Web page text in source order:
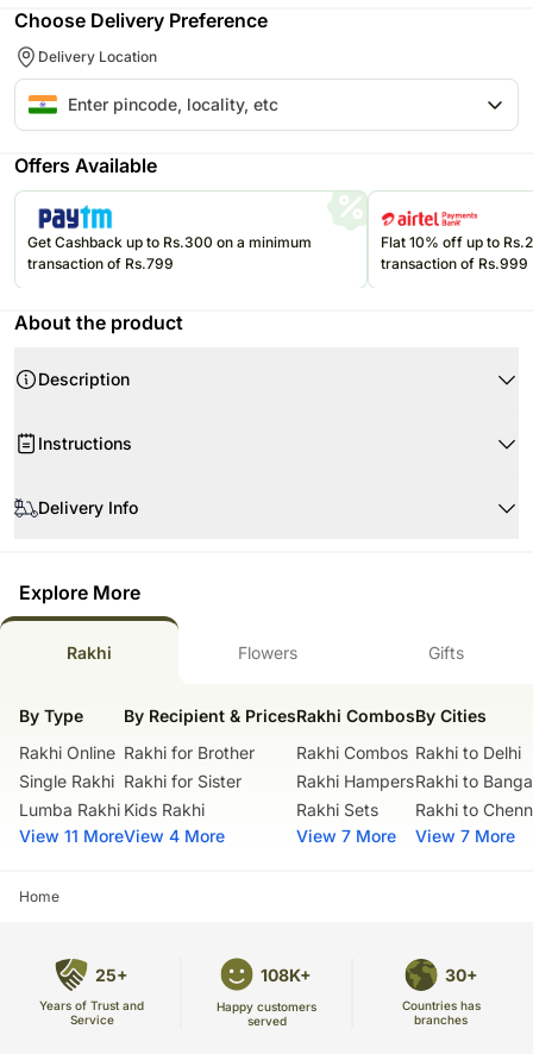
Choose Delivery Preference
Delivery Location
Offers Available
Get Cashback up to Rs.300 on a minimum
transaction of Rs.799
Flat 10% off up to
transaction of Rs.999
About the product
Description
Cupcakes Flavour- Chocolate
Quantity- 6 Cupcakes
The cake stand, cutlery accessories used in the image are only for
representation purposes. They are not delivered with the cake.
These cupcakes are hand delivered in a good quality cardboard box.
Country of Origin: India
Instructions
an air conditioned environment.
Sculptural elements and figurines may contain wire supports or
toothpicks or wooden skewers for support.
Please check the placement of these items before serving to small
Enjoy your cake!
Delivery Info
Explore More
Rakhi Flowers Gifts
By Type
Rakhi Online
Single Rakhi
Lumba Rakhi
View 11 More
By Recipient & Prices
Rakhi for Brother
Rakhi for Sister
Kids Rakhi
View 4 More
Rakhi Combos
Rakhi Combos
Rakhi Hampers
Rakhi Sets
View 7 More
By Cities
Rakhi to Delhi
Rakhi to
Rakhi to
View 7 More
Home
25+
Years of Trust and
Service
108K+
Happy customers
served
30+
Countries has
branches